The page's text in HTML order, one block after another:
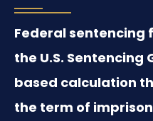
Federal sentencing
the U.S. Sentencing
based calculation
the term of